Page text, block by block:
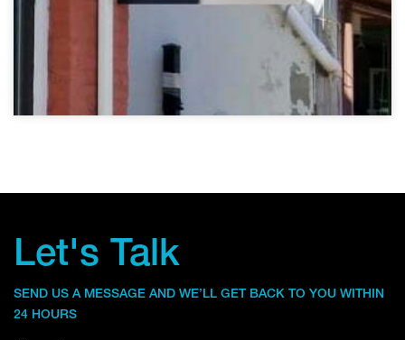
Let's Talk
SEND US A MESSAGE AND WE’LL GET BACK TO YOU WITHIN
24 HOURS